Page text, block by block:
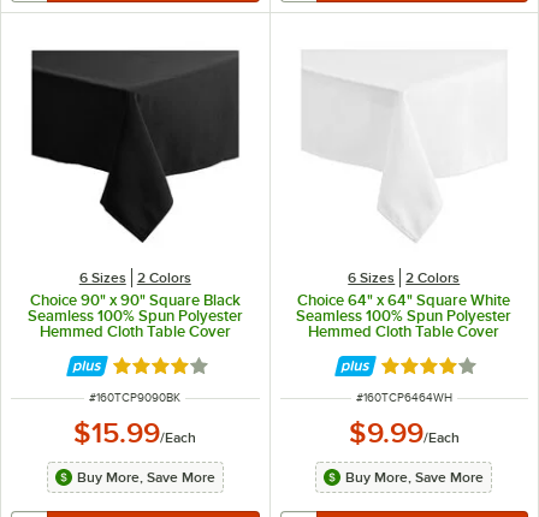
6 Sizes 2 Colors
Choice 90" x 90" Square Black
Seamless 100% Spun Polyester
Hemmed Cloth Table Cover
Rated 4 out of 5 stars
ITEM NUMBER
#160TCP9090BK
$15.99/Each
Buy More, Save More
6 Sizes 2 Colors
Choice 64" x 64" Square White
Seamless 100% Spun Polyester
Hemmed Cloth Table Cover
Rated 4 out of 5
ITEM NUMBER
#160TCP6464WH
$9.99/Each
Buy More, Save More